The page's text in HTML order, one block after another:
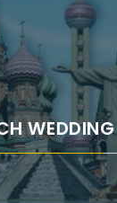
WEDDING